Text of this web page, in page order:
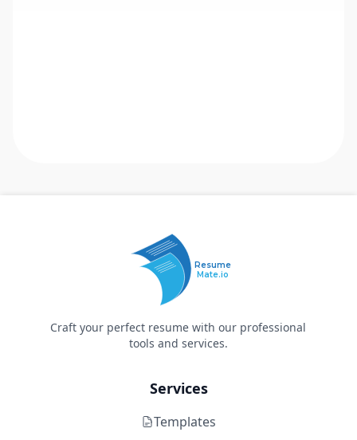
Resume
Mate.io
Craft your perfect resume with our professional
tools and services.
Services
Templates